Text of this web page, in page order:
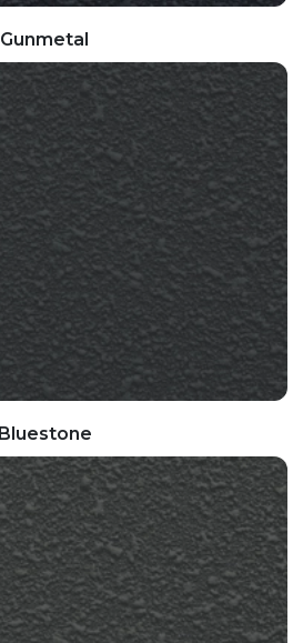
Gunmetal
Bluestone